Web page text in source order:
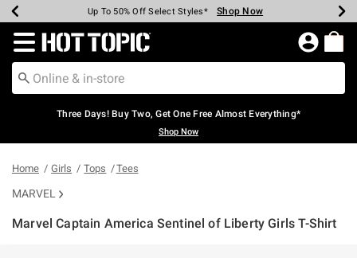
Earn Hot Cash Every $40 Spent* Shop Now
Up To 50% Off Select Styles* Shop Now
Up To 40% Off Backpacks* Shop Now
Up To 60% Off Clearance* Shop Now
Free Pickup In-Store* Shop Now
Free Shipping Over $75* Shop Now
Redirect to Hot Topic Home Page
Three Days! Buy Two, Get One Free Almost Everything*
Shop Now
Home Girls Tops Tees
MARVEL
Marvel Captain America Sentinel of Liberty Girls T-Shirt